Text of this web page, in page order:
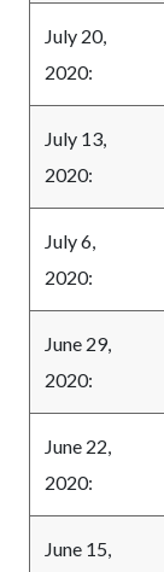
July 20,
2020:
July 13,
2020:
July 6,
2020:
June 29,
2020:
June 22,
2020:
June 15,